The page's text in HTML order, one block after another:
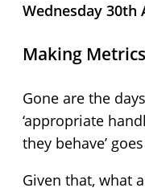
Wednesday 30th
Making
Gone are the
‘appropriate
they behave’
Given that, what